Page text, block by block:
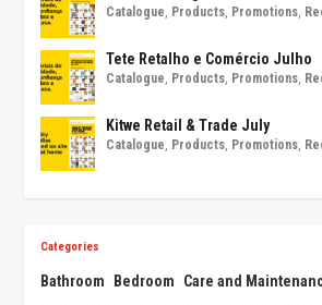
Catalogue, Products, Promotions,
Tete Retalho e Comércio Julho
Catalogue, Products, Promotions,
Kitwe Retail & Trade July
Catalogue, Products, Promotions,
Categories
Bathroom Bedroom Care and